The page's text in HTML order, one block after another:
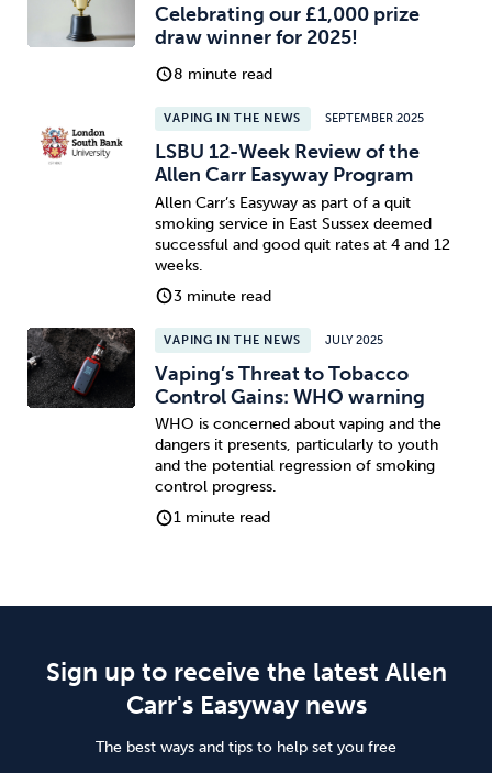
Celebrating our £1,000 prize
draw winner for 2025!
8 minute read
VAPING IN THE NEWS SEPTEMBER 2025
LSBU 12-Week Review of the
Allen Carr Easyway Program
Allen Carr’s Easyway as part of a quit
smoking service in East Sussex deemed
successful and good quit rates at 4 and 12
weeks.
3 minute read
VAPING IN THE NEWS JULY 2025
Vaping’s Threat to Tobacco
Control Gains: WHO warning
WHO is concerned about vaping and the
dangers it presents, particularly to youth
and the potential regression of smoking
control progress.
1 minute read
Sign up to receive the latest Allen
Carr's Easyway news
The best ways and tips to help set you free